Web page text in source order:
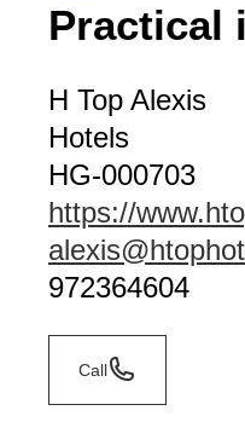
Practical
H Top Alexis
Hotels
HG-000703
https://
972364604
Call